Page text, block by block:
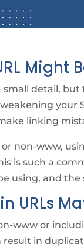
Might
small detail,
your
linking
non-www,
is such a
using, and
URLs
www or
in